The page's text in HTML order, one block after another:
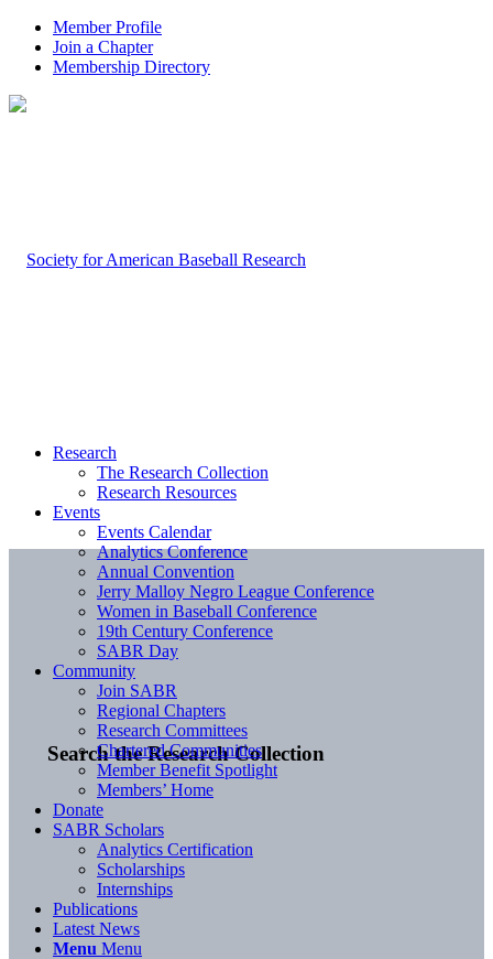
Member Profile
Join a Chapter
Membership Directory
Search the Research Collection
Research
The Research Collection
Research Resources
Events
Events Calendar
Analytics Conference
Annual Convention
Jerry Malloy Negro League Conference
Women in Baseball Conference
19th Century Conference
SABR Day
Community
Join SABR
Regional Chapters
Research Committees
Chartered Communities
Member Benefit Spotlight
Members’ Home
Donate
SABR Scholars
Analytics Certification
Scholarships
Internships
Publications
Latest News
Menu Menu